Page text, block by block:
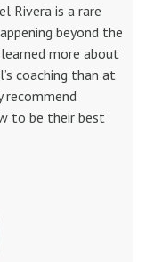
Rivera is a rare
beyond the
more about
coaching than at
recommend
to be their best